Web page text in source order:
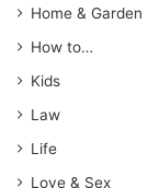
Home & Garden
How to…
Kids
Law
Life
Love & Sex